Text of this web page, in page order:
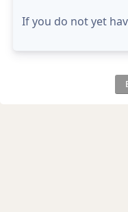
If you do not yet